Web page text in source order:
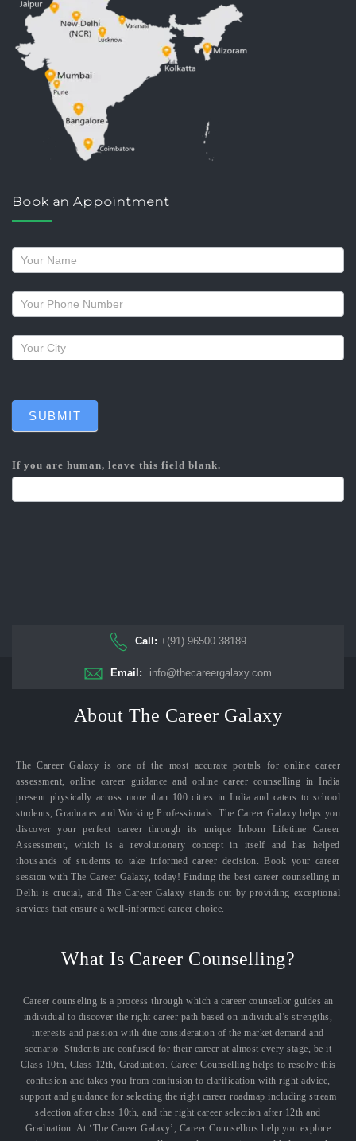
Book an Appointment
Request
a
callback
SUBMIT
If you are human, leave this field blank.
Call: +(91) 96500 38189
Email: info@thecareergalaxy.com
About The Career Galaxy
The Career Galaxy is one of the most accurate portals for online career
assessment, online career guidance and online career counselling in India
present physically across more than 100 cities in India and caters to school
students, Graduates and Working Professionals. The Career Galaxy helps you
discover your perfect career through its unique Inborn Lifetime Career
Assessment, which is a revolutionary concept in itself and has helped
thousands of students to take informed career decision. Book your career
session with The Career Galaxy, today! Finding the best career counselling in
Delhi is crucial, and The Career Galaxy stands out by providing exceptional
services that ensure a well-informed career choice.
What Is Career Counselling?
Career counseling is a process through which a career counsellor guides an
individual to discover the right career path based on individual’s strengths,
interests and passion with due consideration of the market demand and
scenario. Students are confused for their career at almost every stage, be it
Class 10th, Class 12th, Graduation. Career Counselling helps to resolve this
confusion and takes you from confusion to clarification with right advice,
support and guidance for selecting the right career roadmap including stream
selection after class 10th, and the right career selection after 12th and
Graduation. At ‘The Career Galaxy’, Career Counsellors help you explore